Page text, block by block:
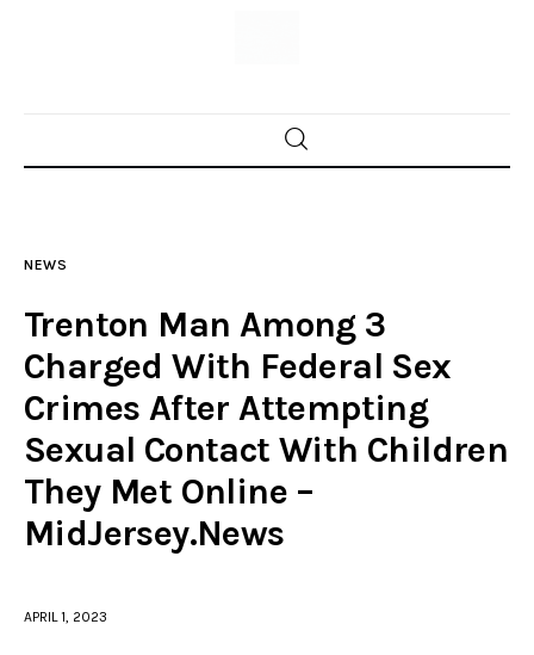
Home
Police investigations
Local incidents
NEWS
Trenton Man Among 3
Charged With Federal Sex
Crimes After Attempting
Sexual Contact With Children
They Met Online –
MidJersey.News
APRIL 1, 2023